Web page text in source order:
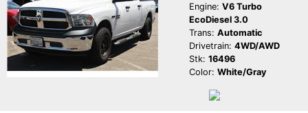
Engine: V6 Turbo
EcoDiesel 3.0
Trans: Automatic
Drivetrain: 4WD/AWD
Stk: 16496
Color: White/Gray